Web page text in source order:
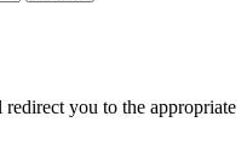
you to the appropriate